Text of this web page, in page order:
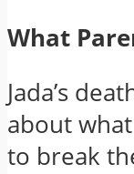
What
Jada’s
about
to break